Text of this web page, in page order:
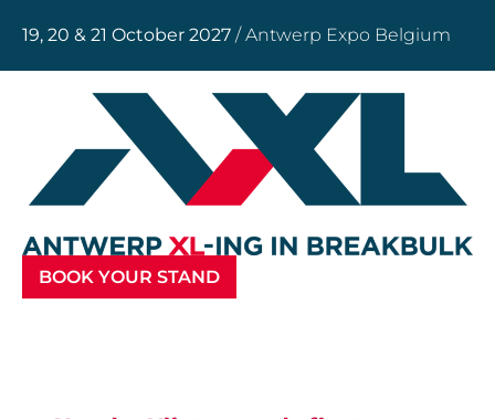
19, 20 & 21 October 2027 / Antwerp Expo Belgium
BOOK YOUR STAND